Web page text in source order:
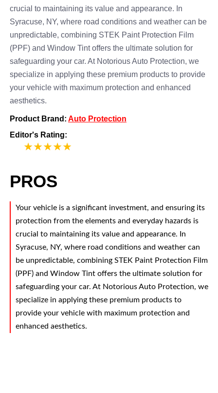
crucial to maintaining its value and appearance. In
Syracuse, NY, where road conditions and weather can be
unpredictable, combining STEK Paint Protection Film
(PPF) and Window Tint offers the ultimate solution for
safeguarding your car. At Notorious Auto Protection, we
specialize in applying these premium products to provide
your vehicle with maximum protection and enhanced
aesthetics.
Product Brand: Auto Protection
Editor's Rating:
PROS
Your vehicle is a significant investment, and ensuring its
protection from the elements and everyday hazards is
crucial to maintaining its value and appearance. In
Syracuse, NY, where road conditions and weather can
be unpredictable, combining STEK Paint Protection Film
(PPF) and Window Tint offers the ultimate solution for
safeguarding your car. At Notorious Auto Protection, we
specialize in applying these premium products to
provide your vehicle with maximum protection and
enhanced aesthetics.